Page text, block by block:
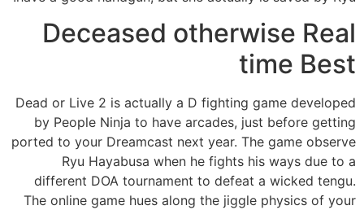
Deceased otherwise Real
time Best
Dead or Live 2 is actually a D fighting game developed
by People Ninja to have arcades, just before getting
ported to your Dreamcast next year. The game observe
Ryu Hayabusa when he fights his ways due to a
different DOA tournament to defeat a wicked tengu.
The online game hues along the jiggle physics of your